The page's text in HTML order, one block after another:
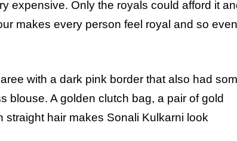
expensive. Only the royals could afford it
makes every person feel royal and so even
with a dark pink border that also had
blouse. A golden clutch bag, a pair of gold
hair makes Sonali Kulkarni look